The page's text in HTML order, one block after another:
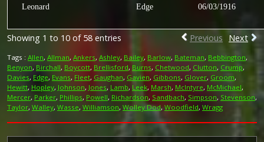
Leonard Edge 06/03/1916
Showing 1 to 10 of 58 entries Previous Next
Tags : Allen, Allman, Ankers, Ashley, Bailey, Barlow, Bateman, Bebbington,
Benyon, Birchall, Boycott, Brellisford, Burns, Chetwood, Clutton, Crump,
Davies, Edge, Evans, Fleet, Gaughan, Gavien, Gibbons, Glover, Groom,
Hewitt, Hopley, Johnson, Jones, Lamb, Leek, Marsh, McIntyre, McMichael,
Mercer, Parker, Phillips, Powell, Richardson, Sandbach, Simpson, Stevenson,
Taylor, Walley, Wasse, Williamson, Wolley Dod, Woodfield, Wragg